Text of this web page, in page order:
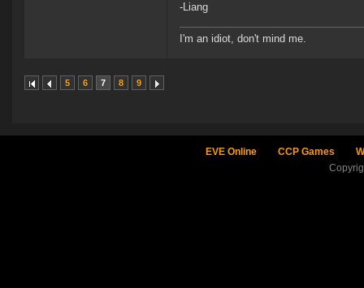
-Liang
I'm an idiot, don't mind me.
5 6 7 8 9
EVE Online CCP Games